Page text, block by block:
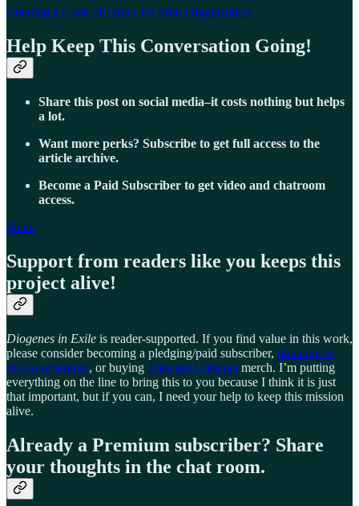
Creating a Code of Ethics for Your Organization
Help Keep This Conversation Going!
Share this post on social media–it costs nothing but helps
a lot.
Want more perks? Subscribe to get full access to the
article archive.
Become a Paid Subscriber to get video and chatroom
access.
Share
Support from readers like you keeps this
project alive!
Diogenes in Exile is reader-supported. If you find value in this work,
please consider becoming a pledging/paid subscriber, donating to
my GiveSendgo, or buying Thought Criminal merch. I’m putting
everything on the line to bring this to you because I think it is just
that important, but if you can, I need your help to keep this mission
alive.
Already a Premium subscriber? Share
your thoughts in the chat room.